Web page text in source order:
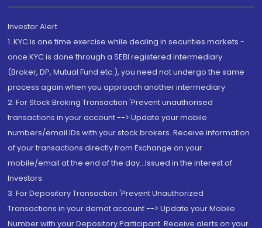
Investor Alert
1. KYC is one time exercise while dealing in securities markets -
once KYC is done through a SEBI registered intermediary
(Broker, DP, Mutual Fund etc.), you need not undergo the same
process again when you approach another intermediary
2. For Stock Broking Transaction 'Prevent unauthorised
transactions in your account --> Update your mobile
numbers/email IDs with your stock brokers. Receive information
of your transactions directly from Exchange on your
mobile/email at the end of the day...Issued in the interest of
Investors.
3. For Depository Transaction 'Prevent Unauthorized
Transactions in your demat account --> Update your Mobile
Number with your Depository Participant. Receive alerts on your